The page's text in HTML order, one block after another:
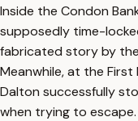
Inside the Condon
supposedly time-
fabricated story by
Meanwhile, at the First
Dalton successfully
when trying to escape.